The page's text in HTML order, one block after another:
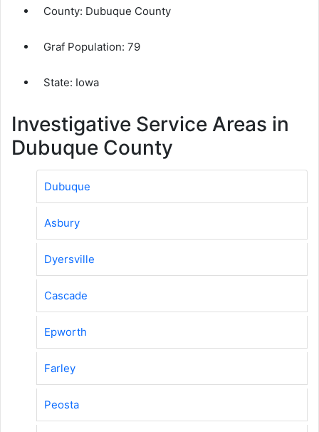
County: Dubuque County
Graf Population: 79
State: Iowa
Investigative Service Areas in
Dubuque County
Dubuque
Asbury
Dyersville
Cascade
Epworth
Farley
Peosta